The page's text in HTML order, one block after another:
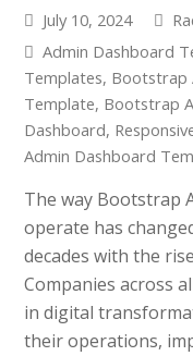
July 10, 2024
Admin Dashboard
Templates, Bootstrap
Template, Bootstrap
Dashboard,
Admin Dashboard
The way Bootstrap
operate has
decades with the
Companies across
in digital
their operations,